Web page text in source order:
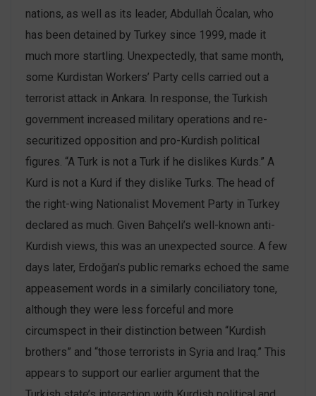
nations, as well as its leader, Abdullah Öcalan, who
has been detained by Turkey since 1999, made it
much more startling. Unexpectedly, that same month,
some Kurdistan Workers’ Party cells carried out a
terrorist attack in Ankara. In response, the Turkish
government increased military operations and re-
securitized opposition and pro-Kurdish political
figures. “A Turk is not a Turk if he dislikes Kurds.” A
Kurd is not a Kurd if they dislike Turks. The head of
the right-wing Nationalist Movement Party in Turkey
declared as much. Given Bahçeli’s well-known anti-
Kurdish views, this was an unexpected source. A few
days later, Erdoğan’s public remarks echoed the same
appeasement words in a similarly conciliatory tone,
although they were less forceful and more
circumspect in their distinction between “Kurdish
brothers” and “those terrorists in Syria and Iraq.” This
appears to support our earlier argument that the